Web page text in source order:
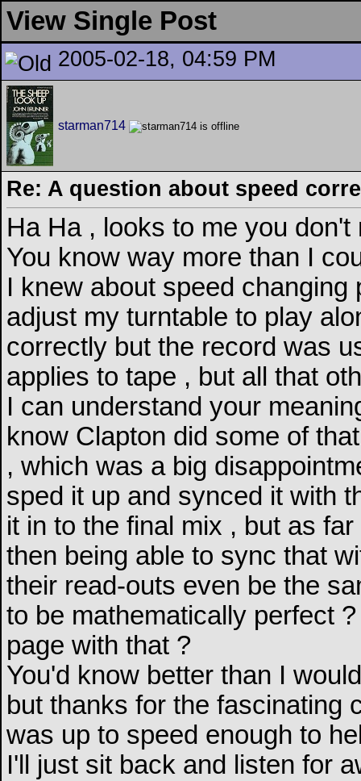
View Single Post
2005-02-18, 04:59 PM
starman714
Re: A question about speed
Ha Ha , looks to me you
You know way more than I
I knew about speed
adjust my turntable to play
correctly but the record was
applies to tape , but all that
I can understand your
know Clapton did some of
, which was a big
sped it up and synced it with
it in to the final mix , but as
then being able to sync that
their read-outs even be the
to be mathematically perfect
page with that ?
You'd know better than I
but thanks for the fascinating
was up to speed enough to
I'll just sit back and listen for